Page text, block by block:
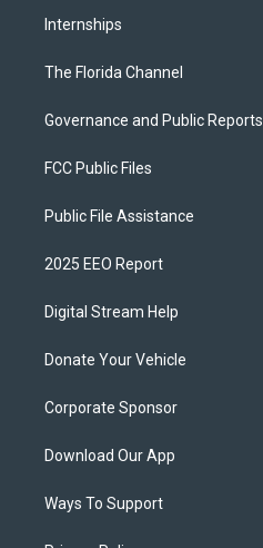
Internships
The Florida Channel
Governance and Public Reports
FCC Public Files
Public File Assistance
2025 EEO Report
Digital Stream Help
Donate Your Vehicle
Corporate Sponsor
Download Our App
Ways To Support